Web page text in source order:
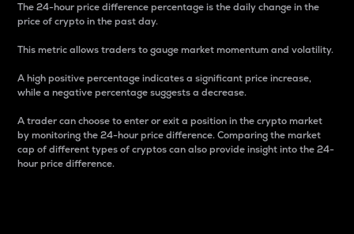
The 24-hour price difference percentage is the daily change in the
price of crypto in the past day.
This metric allows traders to gauge market momentum and volatility.
A high positive percentage indicates a significant price increase,
while a negative percentage suggests a decrease.
A trader can choose to enter or exit a position in the crypto market
by monitoring the 24-hour price difference. Comparing the market
cap of different types of cryptos can also provide insight into the 24-
hour price difference.